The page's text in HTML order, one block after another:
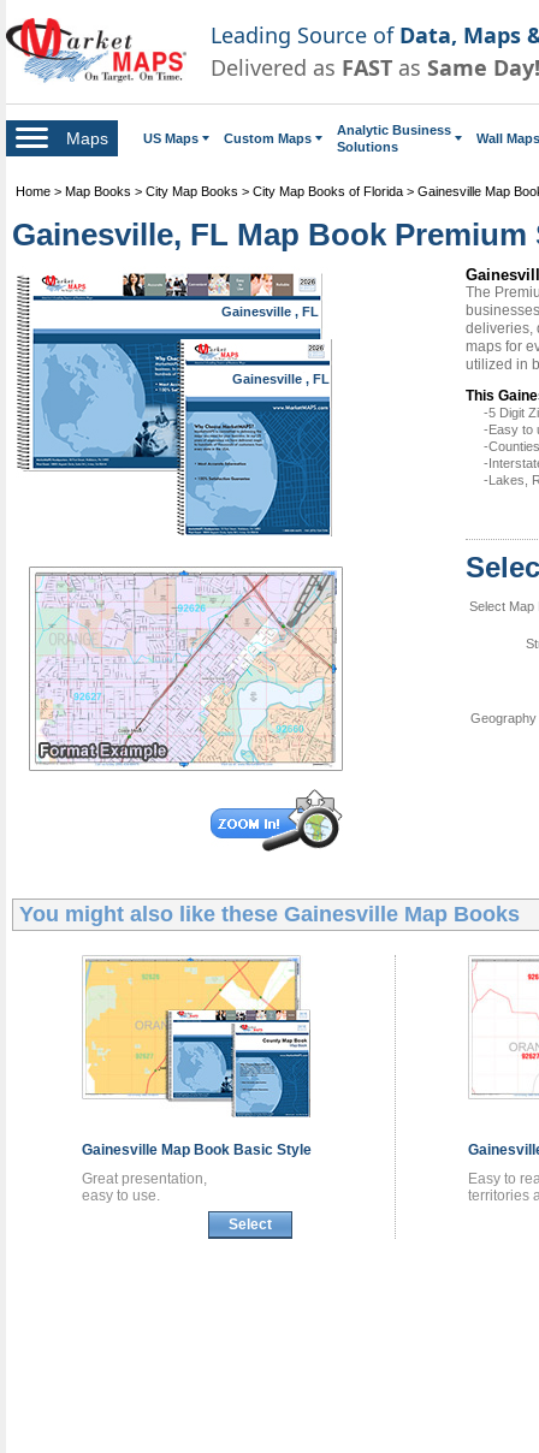
Leading Source of Data, Maps
Delivered as FAST as Same Day!
Maps US Maps Custom Maps
Analytic Business
Solutions
Wall Maps
Home > Map Books > City Map Books > City Map Books of Florida > Gainesville Map
Gainesville, FL Map Book Premium
Gainesville , FL
Gainesville , FL
The
deliveries,
maps for
utilized in
This
-5 Digit
-Easy to
-
-
-Lakes,
Select Map
You might also like these Gainesville Map Books
Gainesville Map Book Basic Style
Great presentation,
easy to use.
Select
Easy to
territories